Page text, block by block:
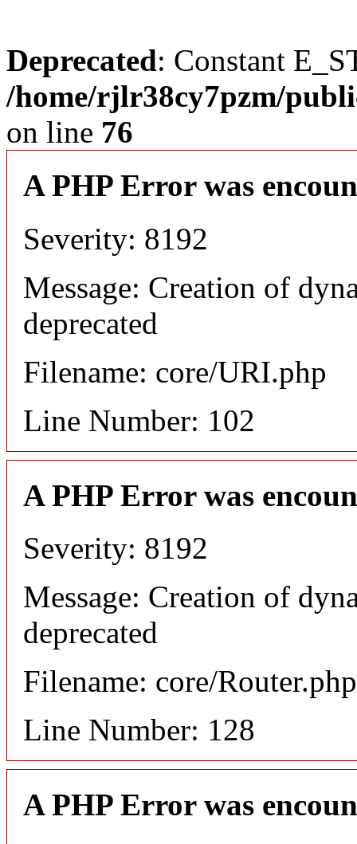
Deprecated: Constant
/home/rjlr38cy7pzm/
on line 76
A PHP Error was
Severity: 8192
Message: Creation of
deprecated
Filename: core/URI.php
Line Number: 102
A PHP Error was
Severity: 8192
Message: Creation of
deprecated
Filename: core/Router.php
Line Number: 128
A PHP Error was